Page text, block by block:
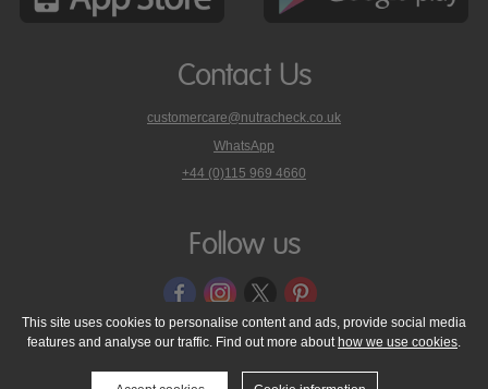
Contact Us
customercare@nutracheck.co.uk
WhatsApp
phone
on
+44 (0)115 969 4660
Follow us
© 2005 - 2026 NutraTech Ltd About NutraTech Ltd
Privacy Policy
Cookie Policy
Accessibility Statement T & C's
Support
This site uses cookies to personalise content and ads, provide social media
features and analyse our traffic. Find out more about how we use cookies.